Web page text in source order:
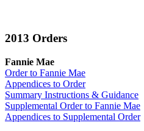
2013 Orders
Fannie Mae
Order to Fannie Mae
Appendices to Order
Summary Instructions & Guidance
Supplemental Order to Fannie Mae
Appendices to Supplemental Order